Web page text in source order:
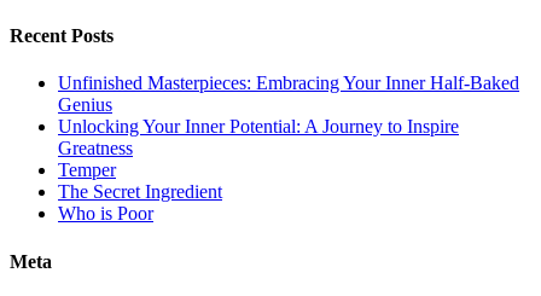
Recent Posts
Unfinished Masterpieces: Embracing Your Inner Half-Baked
Genius
Unlocking Your Inner Potential: A Journey to Inspire
Greatness
Temper
The Secret Ingredient
Who is Poor
Meta